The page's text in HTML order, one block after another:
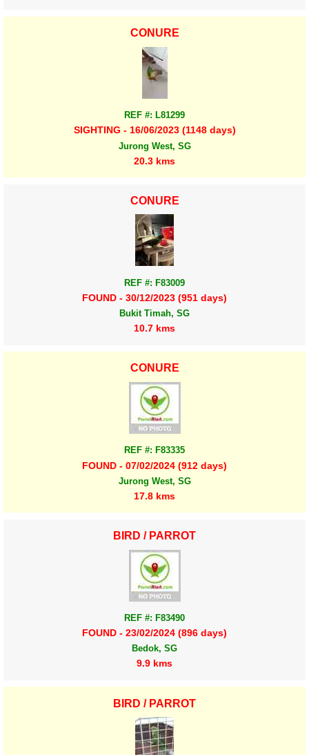
CONURE
REF #: L81299
SIGHTING - 16/06/2023 (1148 days)
Jurong West, SG
20.3 kms
CONURE
REF #: F83009
FOUND - 30/12/2023 (951 days)
Bukit Timah, SG
10.7 kms
CONURE
REF #: F83335
FOUND - 07/02/2024 (912 days)
Jurong West, SG
17.8 kms
BIRD / PARROT
REF #: F83490
FOUND - 23/02/2024 (896 days)
Bedok, SG
9.9 kms
BIRD / PARROT